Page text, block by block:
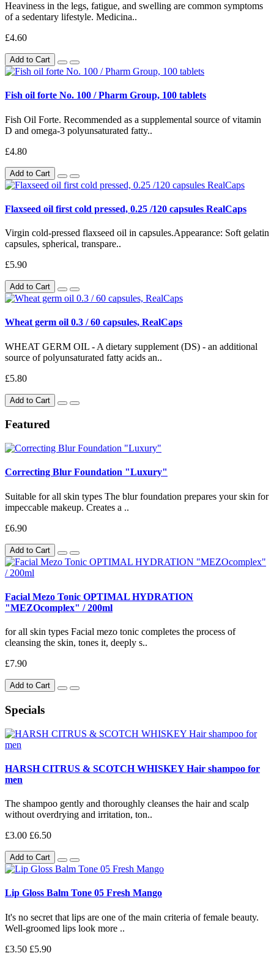
Heaviness in the legs, fatigue, and swelling are common symptoms
of a sedentary lifestyle. Medicina..
£4.60
Add to Cart
Fish oil forte No. 100 / Pharm Group, 100 tablets
Fish Oil Forte. Recommended as a supplemental source of vitamin
D and omega-3 polyunsaturated fatty..
£4.80
Add to Cart
Flaxseed oil first cold pressed, 0.25 /120 capsules RealCaps
Virgin cold-pressed flaxseed oil in capsules.Appearance: Soft gelatin
capsules, spherical, transpare..
£5.90
Add to Cart
Wheat germ oil 0.3 / 60 capsules, RealCaps
WHEAT GERM OIL - A dietary supplement (DS) - an additional
source of polyunsaturated fatty acids an..
£5.80
Add to Cart
Featured
Correcting Blur Foundation "Luxury"
Suitable for all skin types The blur foundation prepares your skin for
impeccable makeup. Creates a ..
£6.90
Add to Cart
Facial Mezo Tonic OPTIMAL HYDRATION
"MEZOcomplex" / 200ml
for all skin types Facial mezo tonic completes the process of
cleansing the skin, tones it, deeply s..
£7.90
Add to Cart
Specials
HARSH CITRUS & SCOTCH WHISKEY Hair shampoo for
men
The shampoo gently and thoroughly cleanses the hair and scalp
without overdrying and irritation, ton..
£3.00 £6.50
Add to Cart
Lip Gloss Balm Tone 05 Fresh Mango
It's no secret that lips are one of the main criteria of female beauty.
Well-groomed lips look more ..
£3.50 £5.90